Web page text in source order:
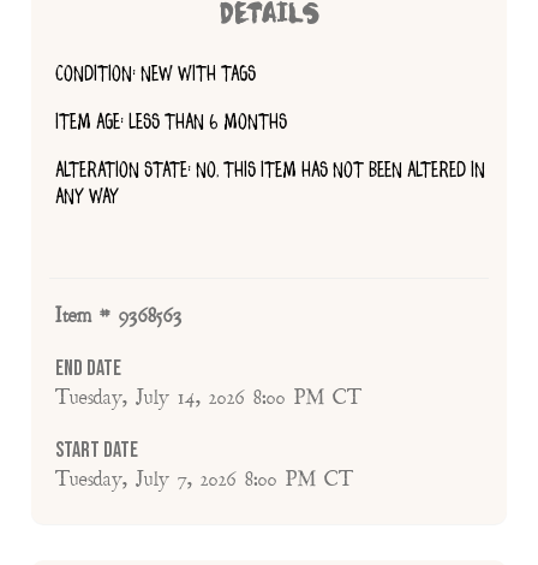
DETAILS
CONDITION: NEW WITH TAGS
ITEM AGE: LESS THAN 6 MONTHS
ALTERATION STATE: NO, THIS ITEM HAS NOT BEEN ALTERED IN
ANY WAY
Item # 9368563
End Date
Tuesday, July 14, 2026 8:00 PM CT
Start Date
Tuesday, July 7, 2026 8:00 PM CT